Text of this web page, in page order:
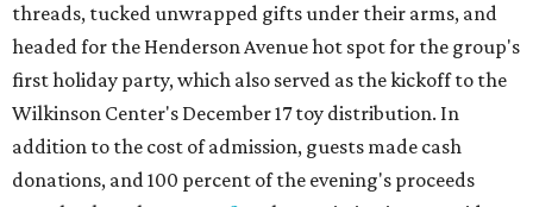
threads, tucked unwrapped gifts under their arms, and
headed for the Henderson Avenue hot spot for the group's
first holiday party, which also served as the kickoff to the
Wilkinson Center's December 17 toy distribution. In
addition to the cost of admission, guests made cash
donations, and 100 percent of the evening's proceeds